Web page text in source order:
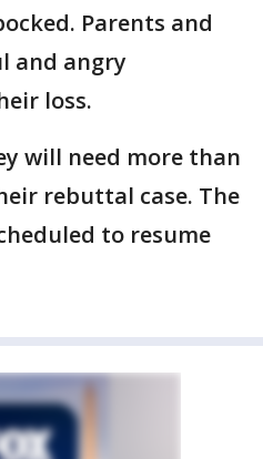
Parents and
and angry
loss.
will need more than
rebuttal case. The
to resume